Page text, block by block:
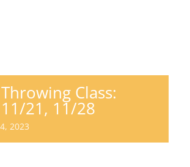
Class:
21, 11/28
2023